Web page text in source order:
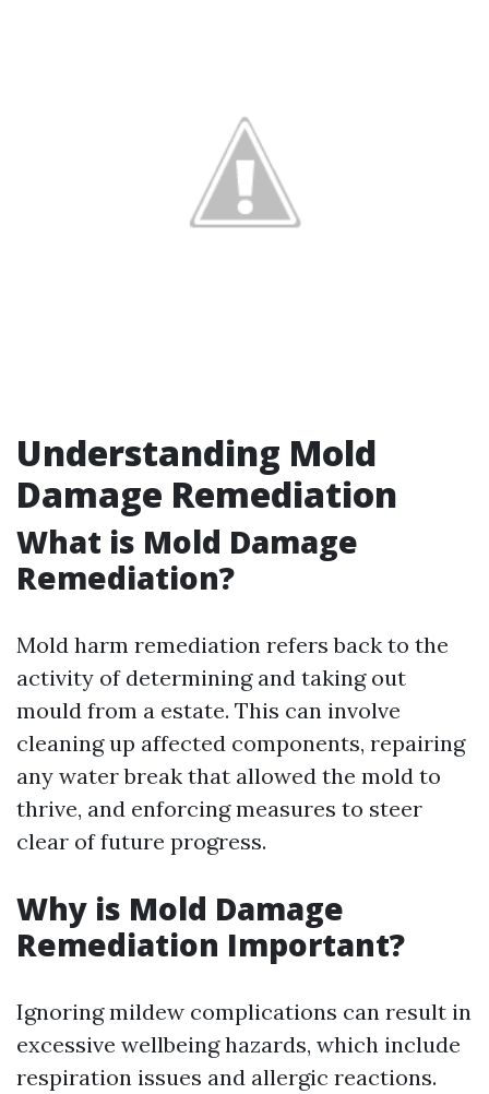
Understanding Mold
Damage Remediation
What is Mold Damage
Remediation?
Mold harm remediation refers back to the
activity of determining and taking out
mould from a estate. This can involve
cleaning up affected components, repairing
any water break that allowed the mold to
thrive, and enforcing measures to steer
clear of future progress.
Why is Mold Damage
Remediation Important?
Ignoring mildew complications can result in
excessive wellbeing hazards, which include
respiration issues and allergic reactions.